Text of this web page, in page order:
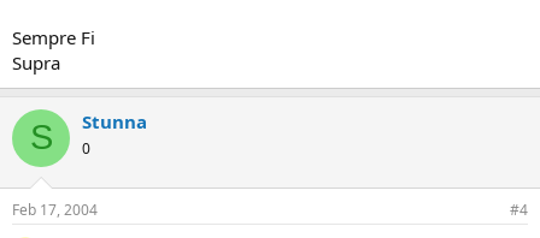
Sempre Fi
Supra
S Stunna
0
Feb 17, 2004 #4